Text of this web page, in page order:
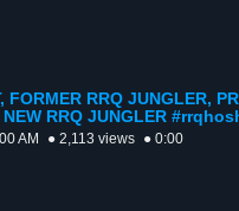
FORMER RRQ JUNGLER,
NEW RRQ JUNGLER
AM ● 2,113 views ● 0:00